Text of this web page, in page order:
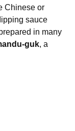
Chinese or
sauce
in many
guk, a